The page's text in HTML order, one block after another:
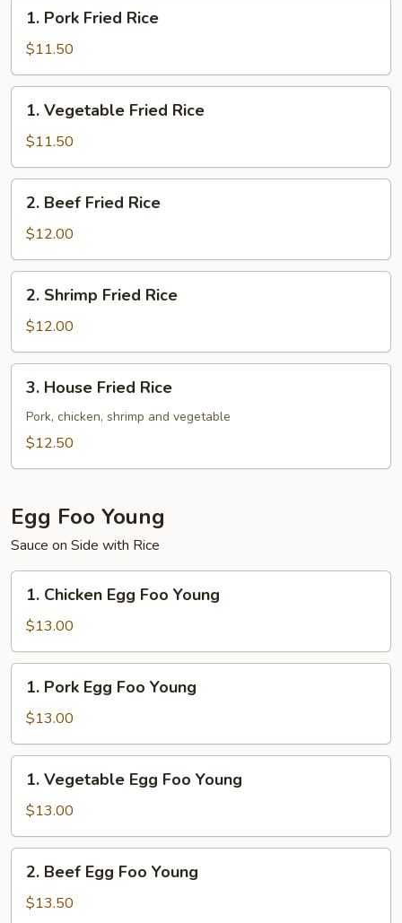
Pork
Fried
Rice
1. Pork Fried Rice
$11.50
Vegetable
Fried
Rice
1. Vegetable Fried Rice
$11.50
Beef
Fried
Rice
2. Beef Fried Rice
$12.00
Shrimp
Fried
Rice
2. Shrimp Fried Rice
$12.00
House
Fried
Rice
3. House Fried Rice
Pork, chicken, shrimp and vegetable
$12.50
Egg Foo Young
Sauce on Side with Rice
Chicken
Egg
Foo
Young
1. Chicken Egg Foo Young
$13.00
Pork
Egg
Foo
Young
1. Pork Egg Foo Young
$13.00
Vegetable
Egg
Foo
Young
1. Vegetable Egg Foo Young
$13.00
Beef
Egg
2. Beef Egg Foo Young
$13.50